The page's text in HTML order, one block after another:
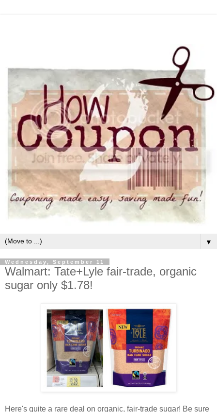
▼
Wednesday, September 11
Walmart: Tate+Lyle fair-trade, organic
sugar only $1.78!
Here's quite a rare deal on organic, fair-trade sugar! Be sure